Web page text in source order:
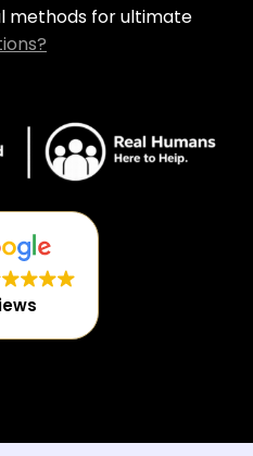
methods for ultimate